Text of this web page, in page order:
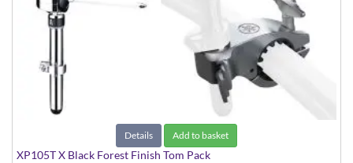
Details Add to basket
XP105T X Black Forest Finish Tom Pack